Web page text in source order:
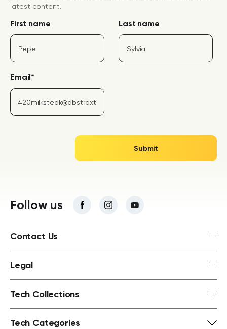
latest content.
First name Last name
Email*
Follow us
Contact Us
Legal
Tech Collections
Tech Categories